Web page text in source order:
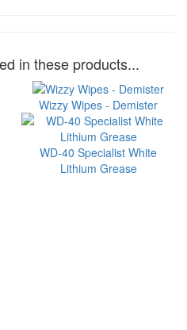
in these products...
Wizzy Wipes - Demister
WD-40 Specialist White
Lithium Grease